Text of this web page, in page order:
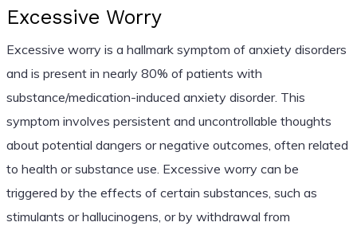
Excessive Worry
Excessive worry is a hallmark symptom of anxiety disorders
and is present in nearly 80% of patients with
substance/medication-induced anxiety disorder. This
symptom involves persistent and uncontrollable thoughts
about potential dangers or negative outcomes, often related
to health or substance use. Excessive worry can be
triggered by the effects of certain substances, such as
stimulants or hallucinogens, or by withdrawal from